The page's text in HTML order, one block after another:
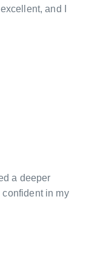
and I
a deeper
in my